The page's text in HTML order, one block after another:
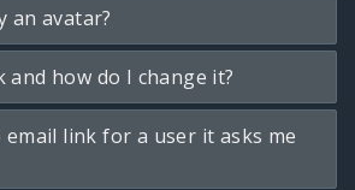
an avatar?
and how do I change it?
email link for a user it asks me